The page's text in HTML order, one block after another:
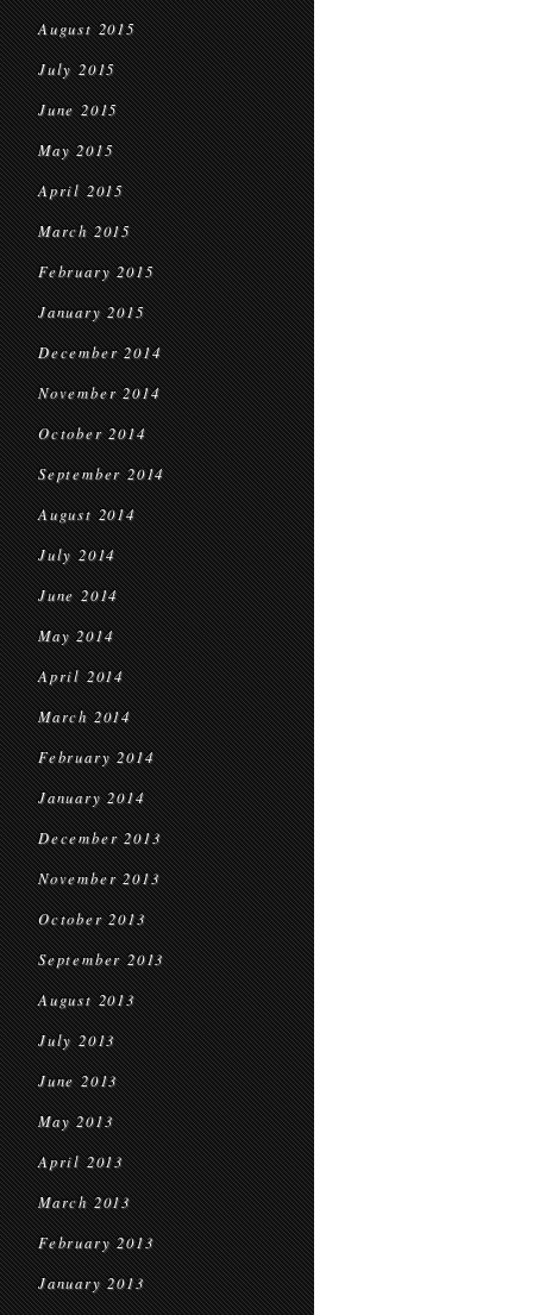
August 2015
July 2015
June 2015
May 2015
April 2015
March 2015
February 2015
January 2015
December 2014
November 2014
October 2014
September 2014
August 2014
July 2014
June 2014
May 2014
April 2014
March 2014
February 2014
January 2014
December 2013
November 2013
October 2013
September 2013
August 2013
July 2013
June 2013
May 2013
April 2013
March 2013
February 2013
January 2013